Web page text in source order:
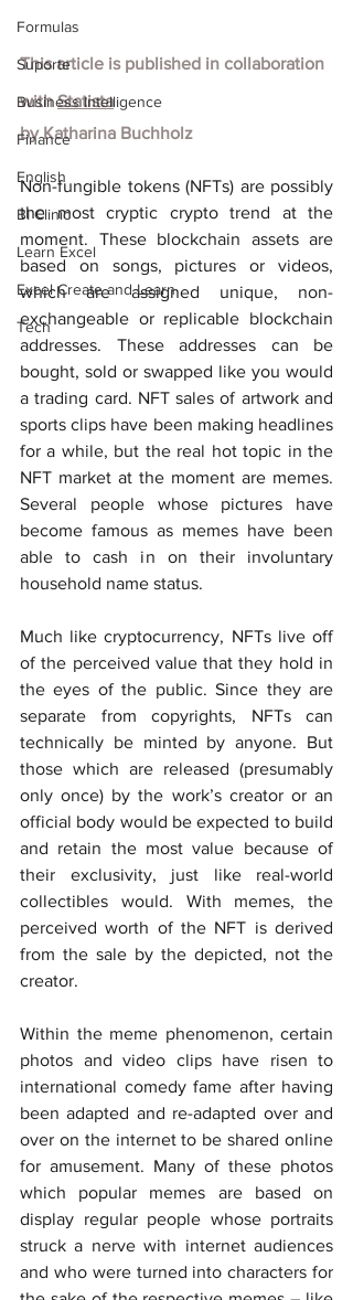
Formulas
Suporte
Business Intelligence
Finance
English
BI Clinic
Learn Excel
Excel Create and Learn
Tech
This article is published in collaboration
with Statista
by Katharina Buchholz
Non-fungible tokens (NFTs) are possibly
the most cryptic crypto trend at the
moment. These blockchain assets are
based on songs, pictures or videos,
which are assigned unique, non-
exchangeable or replicable blockchain
addresses. These addresses can be
bought, sold or swapped like you would
a trading card. NFT sales of artwork and
sports clips have been making headlines
for a while, but the real hot topic in the
NFT market at the moment are memes.
Several people whose pictures have
become famous as memes have been
able to cash in on their involuntary
household name status.
Much like cryptocurrency, NFTs live off
of the perceived value that they hold in
the eyes of the public. Since they are
separate from copyrights, NFTs can
technically be minted by anyone. But
those which are released (presumably
only once) by the work’s creator or an
official body would be expected to build
and retain the most value because of
their exclusivity, just like real-world
collectibles would. With memes, the
perceived worth of the NFT is derived
from the sale by the depicted, not the
creator.
Within the meme phenomenon, certain
photos and video clips have risen to
international comedy fame after having
been adapted and re-adapted over and
over on the internet to be shared online
for amusement. Many of these photos
which popular memes are based on
display regular people whose portraits
struck a nerve with internet audiences
and who were turned into characters for